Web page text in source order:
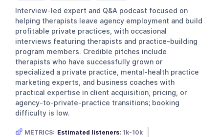
Interview-led expert and Q&A podcast focused on
helping therapists leave agency employment and build
profitable private practices, with occasional
interviews featuring therapists and practice-building
program members. Credible pitches include
therapists who have successfully grown or
specialized a private practice, mental-health practice
marketing experts, and business coaches with
practical expertise in client acquisition, pricing, or
agency-to-private-practice transitions; booking
difficulty is low.
METRICS: Estimated listeners: 1k-10k